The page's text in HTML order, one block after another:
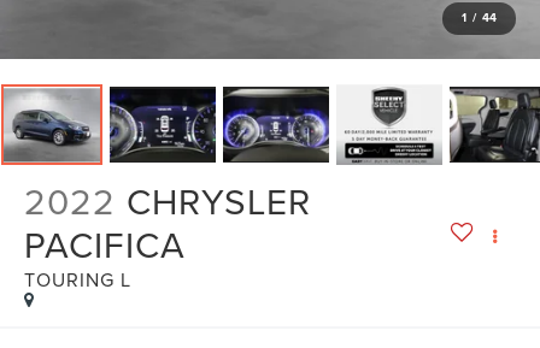
1 / 44
2022 CHRYSLER
PACIFICA
TOURING L